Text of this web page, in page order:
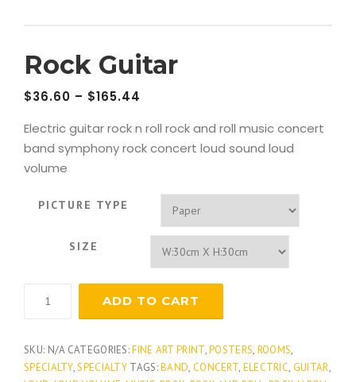
Rock Guitar
$36.60 – $165.44
Electric guitar rock n roll rock and roll music concert
band symphony rock concert loud sound loud
volume
PICTURE TYPE
SIZE
Guitar
ADD TO CART
SKU: N/A CATEGORIES:FINE ART PRINT,POSTERS, ROOMS,
SPECIALTY,SPECIALTY TAGS:BAND, CONCERT, ELECTRIC, GUITAR,